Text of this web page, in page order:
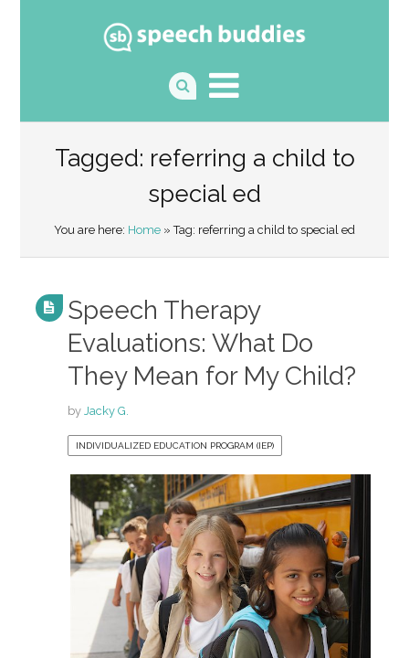
Tagged: referring a child to
special ed
You are here: Home » Tag: referring a child to special ed
Speech Therapy
Evaluations: What Do
They Mean for My Child?
by Jacky G.
INDIVIDUALIZED EDUCATION PROGRAM (IEP)